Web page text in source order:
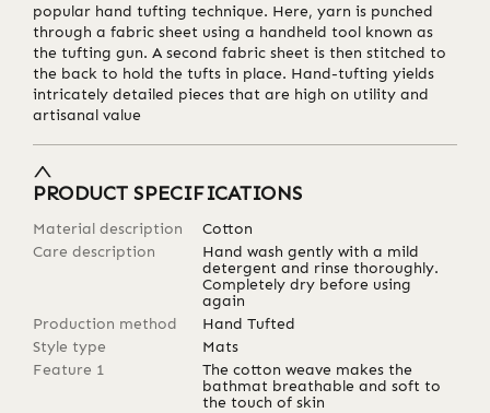
popular hand tufting technique. Here, yarn is punched
through a fabric sheet using a handheld tool known as
the tufting gun. A second fabric sheet is then stitched to
the back to hold the tufts in place. Hand-tufting yields
intricately detailed pieces that are high on utility and
artisanal value
PRODUCT SPECIFICATIONS
Material description
Cotton
Care description
Hand wash gently with a mild
detergent and rinse thoroughly.
Completely dry before using
again
Production method
Hand Tufted
Style type
Mats
Feature 1
The cotton weave makes the
bathmat breathable and soft to
the touch of skin